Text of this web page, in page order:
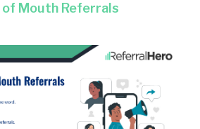
Mouth Referrals